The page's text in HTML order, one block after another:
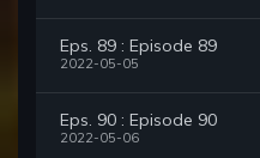
Eps. 89 : Episode 89
2022-05-05
Eps. 90 : Episode 90
2022-05-06